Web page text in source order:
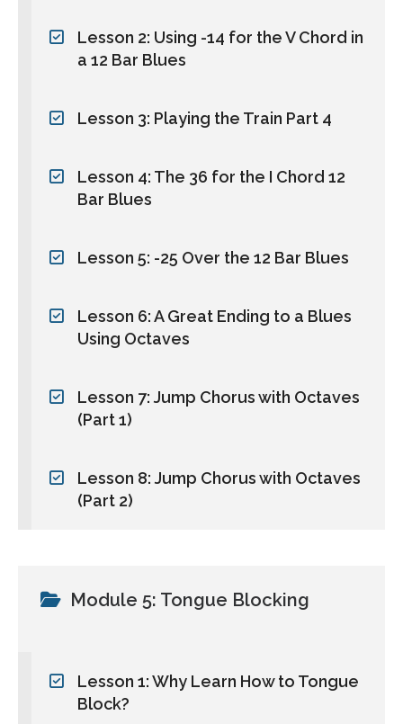
Lesson 2: Using -14 for the V Chord in
a 12 Bar Blues
Lesson 3: Playing the Train Part 4
Lesson 4: The 36 for the I Chord 12
Bar Blues
Lesson 5: -25 Over the 12 Bar Blues
Lesson 6: A Great Ending to a Blues
Using Octaves
Lesson 7: Jump Chorus with Octaves
(Part 1)
Lesson 8: Jump Chorus with Octaves
(Part 2)
Module 5: Tongue Blocking
Lesson 1: Why Learn How to Tongue
Block?